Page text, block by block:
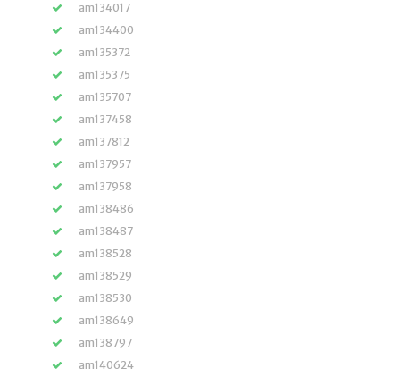
am134017
am134400
am135372
am135375
am135707
am137458
am137812
am137957
am137958
am138486
am138487
am138528
am138529
am138530
am138649
am138797
am140624